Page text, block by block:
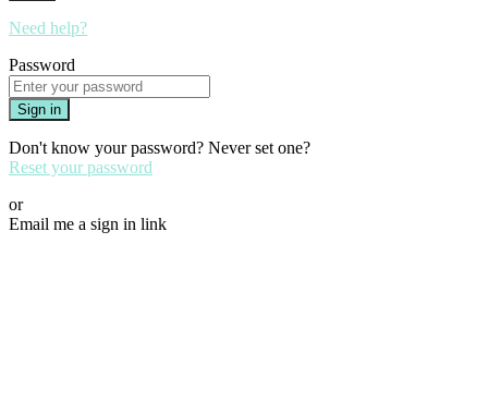
Need help?
Password
Sign in
Don't know your password? Never set one?
Reset your password
or
Email me a sign in link